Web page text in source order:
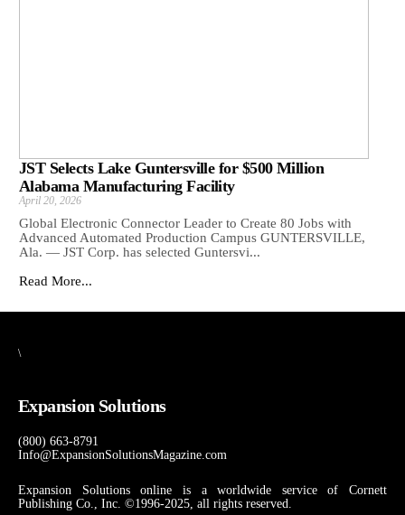
JST Selects Lake Guntersville for $500 Million
Alabama Manufacturing Facility
April 20, 2026
Global Electronic Connector Leader to Create 80 Jobs with
Advanced Automated Production Campus GUNTERSVILLE,
Ala. — JST Corp. has selected Guntersvi...
Read More...
\
Expansion Solutions
(800) 663-8791
Info@ExpansionSolutionsMagazine.com
Expansion Solutions online is a worldwide service of Cornett
Publishing Co., Inc. ©1996-2025, all rights reserved.